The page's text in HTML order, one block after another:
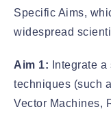
Specific Aims,
widespread
Aim 1:
Integrate
techniques (such
Vector Machines,